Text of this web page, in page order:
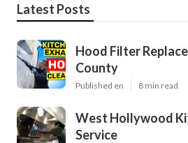
Latest Posts
Hood Filter
County
Published en 8 min read
West Hollywood
Service